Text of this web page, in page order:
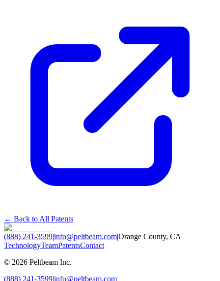
← Back to All Patents
(888) 241-3599|info@peltbeam.com|Orange County, CA
TechnologyTeamPatentsContact
© 2026 Peltbeam Inc.
(888) 241-3599|info@peltbeam.com